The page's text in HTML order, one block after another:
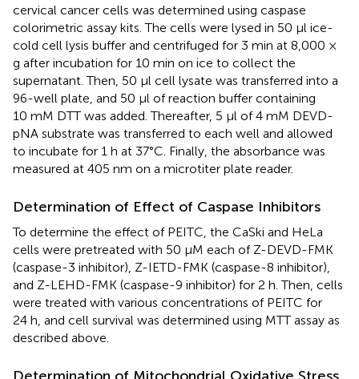
cervical cancer cells was determined using caspase
colorimetric assay kits. The cells were lysed in 50 µl ice-
cold cell lysis buffer and centrifuged for 3 min at 8,000 ×
g after incubation for 10 min on ice to collect the
supernatant. Then, 50 µl cell lysate was transferred into a
96-well plate, and 50 µl of reaction buffer containing
10 mM DTT was added. Thereafter, 5 µl of 4 mM DEVD-
pNA substrate was transferred to each well and allowed
to incubate for 1 h at 37°C. Finally, the absorbance was
measured at 405 nm on a microtiter plate reader.
Determination of Effect of Caspase Inhibitors
To determine the effect of PEITC, the CaSki and HeLa
cells were pretreated with 50 µM each of Z-DEVD-FMK
(caspase-3 inhibitor), Z-IETD-FMK (caspase-8 inhibitor),
and Z-LEHD-FMK (caspase-9 inhibitor) for 2 h. Then, cells
were treated with various concentrations of PEITC for
24 h, and cell survival was determined using MTT assay as
described above.